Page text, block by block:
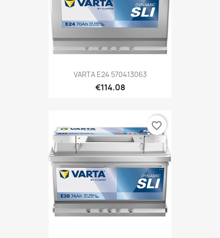
VARTA E24 570413063
€114.08
favorite_border